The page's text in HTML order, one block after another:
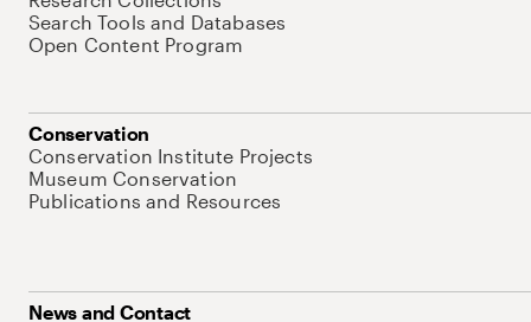
Search Tools and Databases
Open Content Program
Conservation
Conservation Institute Projects
Museum Conservation
Publications and Resources
News and Contact